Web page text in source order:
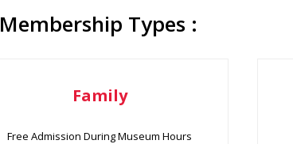
Membership Types :
Family
Free Admission During Museum Hours